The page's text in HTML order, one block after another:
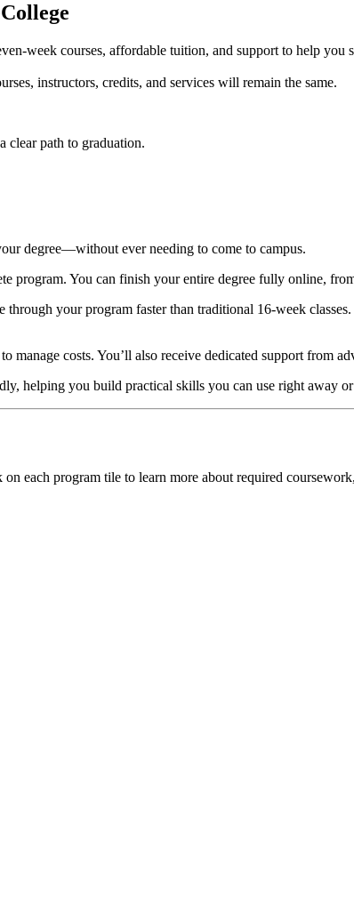
week courses, affordable tuition, and support to help you
instructors, credits, and services will remain the same.
clear path to graduation.
degree—without ever needing to come to campus.
program. You can finish your entire degree fully online,
through your program faster than traditional 16-week
manage costs. You’ll also receive dedicated support from
helping you build practical skills you can use right away
each program tile to learn more about required